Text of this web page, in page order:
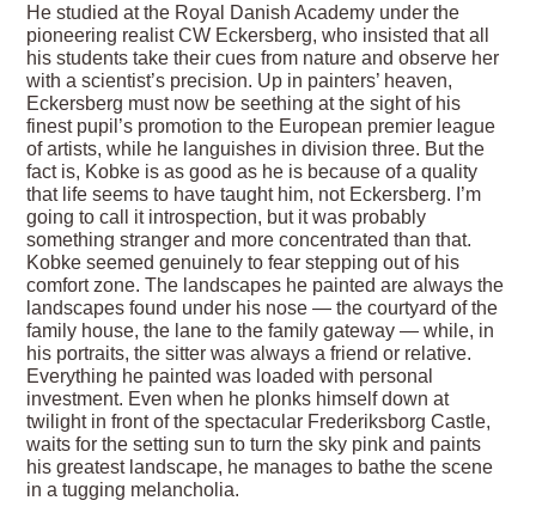
He studied at the Royal Danish Academy under the
pioneering realist CW Eckersberg, who insisted that all
his students take their cues from nature and observe her
with a scientist’s precision. Up in painters’ heaven,
Eckersberg must now be seething at the sight of his
finest pupil’s promotion to the European premier league
of artists, while he languishes in division three. But the
fact is, Kobke is as good as he is because of a quality
that life seems to have taught him, not Eckersberg. I’m
going to call it introspection, but it was probably
something stranger and more concentrated than that.
Kobke seemed genuinely to fear stepping out of his
comfort zone. The landscapes he painted are always the
landscapes found under his nose — the courtyard of the
family house, the lane to the family gateway — while, in
his portraits, the sitter was always a friend or relative.
Everything he painted was loaded with personal
investment. Even when he plonks himself down at
twilight in front of the spectacular Frederiksborg Castle,
waits for the setting sun to turn the sky pink and paints
his greatest landscape, he manages to bathe the scene
in a tugging melancholia.